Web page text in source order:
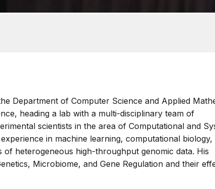
Department of Computer Science and Applied
heading a lab with a multi-disciplinary team of
scientists in the area of Computational and
in machine learning, computational biology,
of heterogeneous high-throughput genomic data. His
Microbiome, and Gene Regulation and their